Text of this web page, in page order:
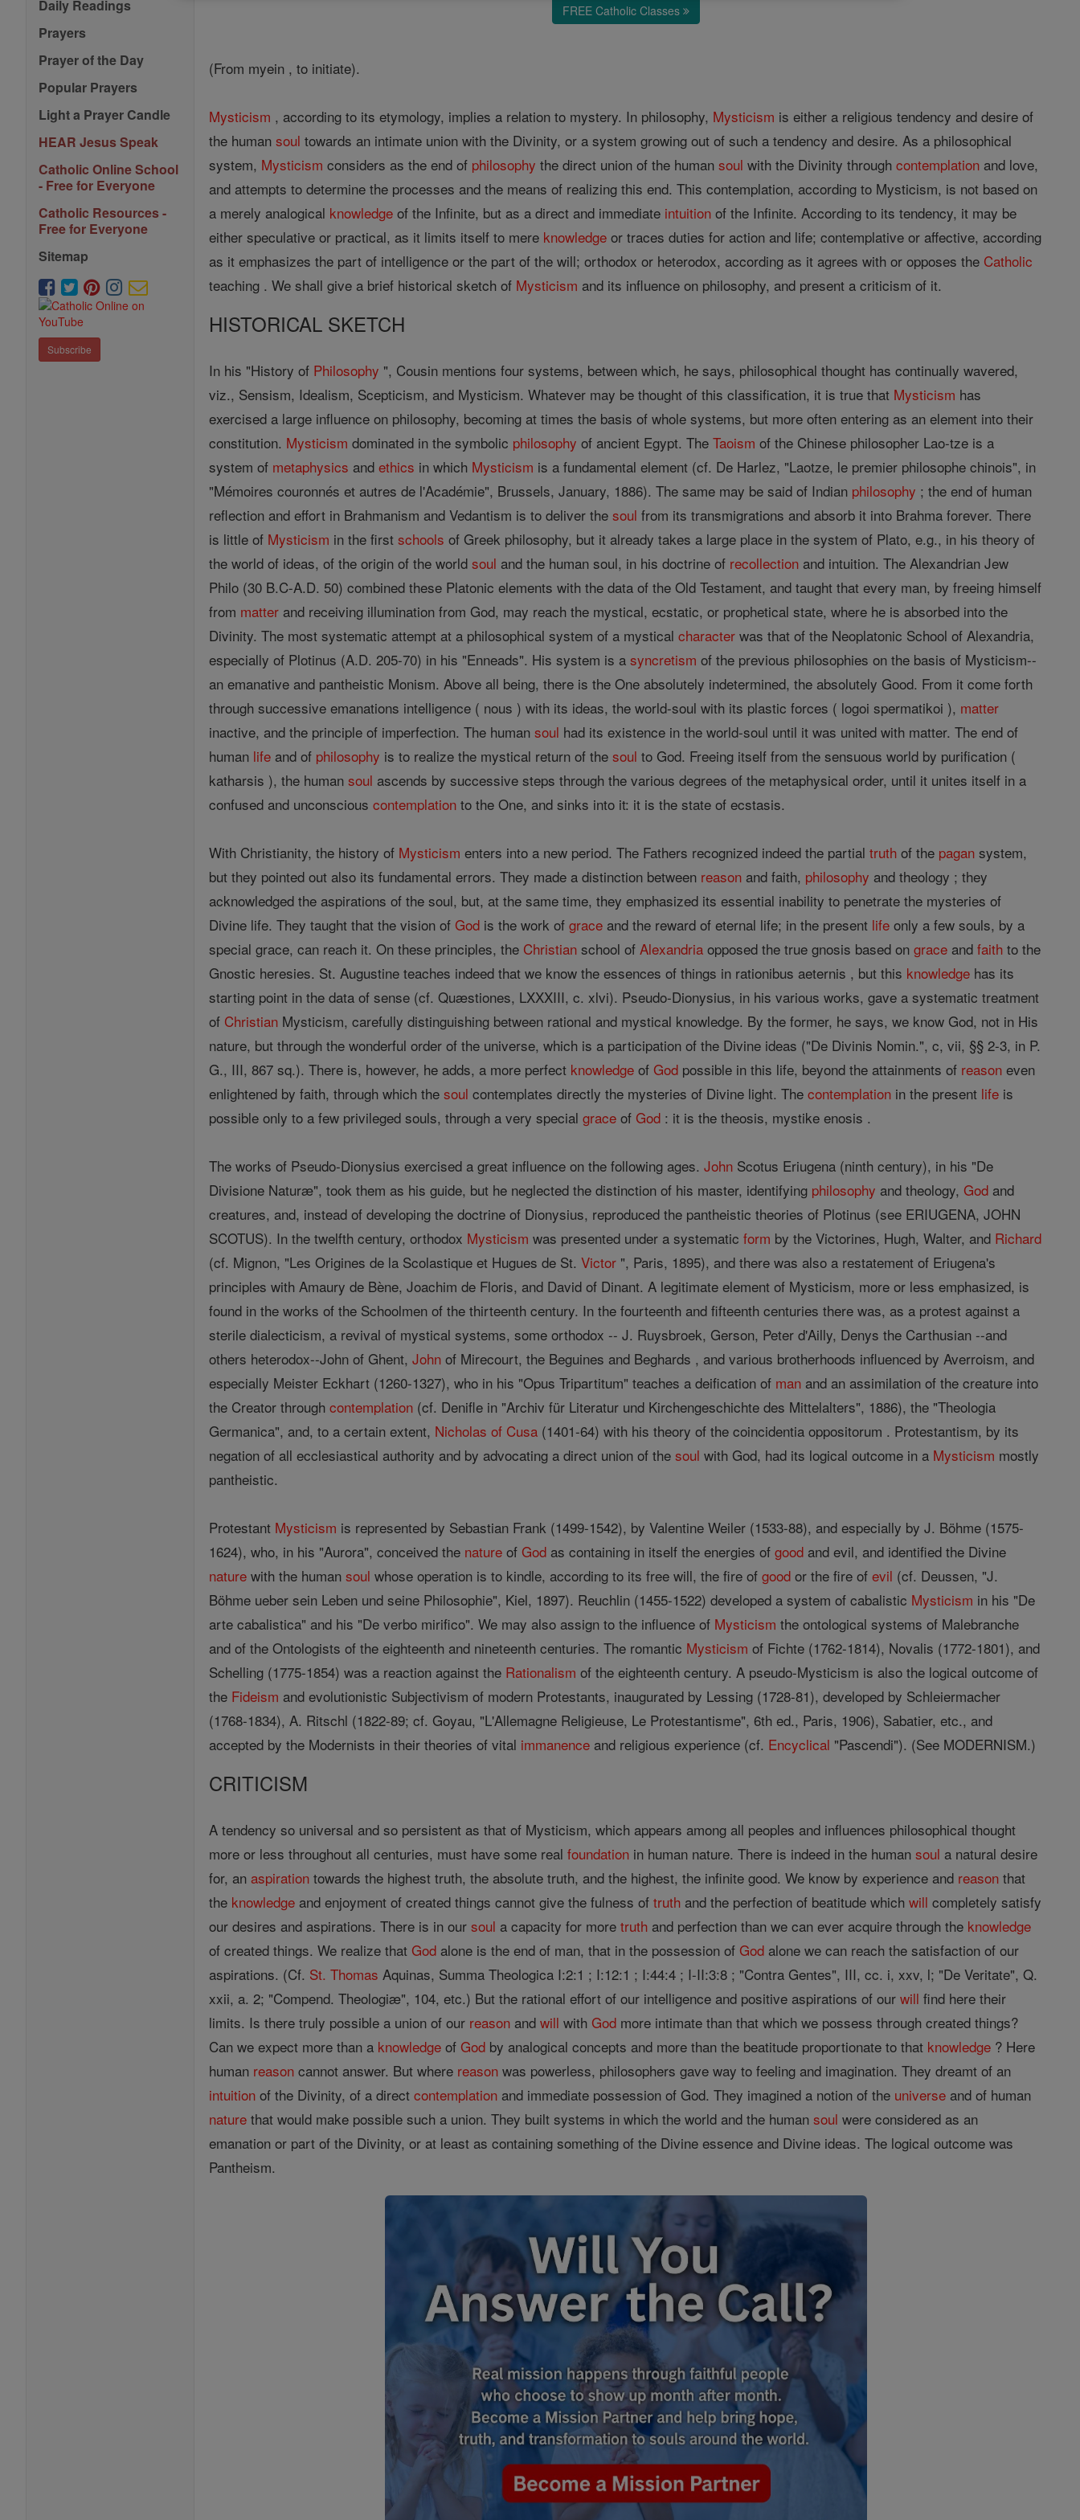
Daily Readings
Prayers
Prayer of the Day
Popular Prayers
Light a Prayer Candle
HEAR Jesus Speak
Catholic Online School
- Free for Everyone
Catholic Resources -
Free for Everyone
Sitemap
Subscribe
FREE Catholic Classes
(From myein , to initiate).
Mysticism , according to its etymology, implies a relation to mystery. In philosophy, Mysticism is either a religious tendency and desire of
the humansoul towards an intimate union with the Divinity, or a system growing out of such a tendency and desire. As a philosophical
system, Mysticism considers as the end of philosophy the direct union of the humansoul with the Divinity throughcontemplation and love,
and attempts to determine the processes and the means of realizing this end. This contemplation, according to Mysticism, is not based on
a merely analogical knowledge of the Infinite, but as a direct and immediate intuition of the Infinite. According to its tendency, it may be
either speculative or practical, as it limits itself to mere knowledge or traces duties for action and life; contemplative or affective, according
as it emphasizes the part of intelligence or the part of the will; orthodox or heterodox, according as it agrees with or opposes the Catholic
teaching . We shall give a brief historical sketch of Mysticism and its influence on philosophy, and present a criticism of it.
HISTORICAL SKETCH
In his "History of Philosophy ", Cousin mentions four systems, between which, he says, philosophical thought has continually wavered,
viz., Sensism, Idealism, Scepticism, and Mysticism. Whatever may be thought of this classification, it is true that Mysticism has
exercised a large influence on philosophy, becoming at times the basis of whole systems, but more often entering as an element into their
constitution. Mysticism dominated in the symbolic philosophy of ancient Egypt. TheTaoism of the Chinese philosopher Lao-tze is a
system of metaphysics andethics in which Mysticism is a fundamental element (cf. De Harlez, "Laotze, le premier philosophe chinois", in
"Mémoires couronnés et autres de l'Académie", Brussels, January, 1886). The same may be said of Indian philosophy ; the end of human
reflection and effort in Brahmanism and Vedantism is to deliver thesoul from its transmigrations and absorb it into Brahma forever. There
is little of Mysticism in the firstschools of Greek philosophy, but it already takes a large place in the system of Plato, e.g., in his theory of
the world of ideas, of the origin of the worldsoul and the human soul, in his doctrine of recollection and intuition. The Alexandrian Jew
Philo (30 B.C-A.D. 50) combined these Platonic elements with the data of the Old Testament, and taught that every man, by freeing himself
from matter and receiving illumination from God, may reach the mystical, ecstatic, or prophetical state, where he is absorbed into the
Divinity. The most systematic attempt at a philosophical system of a mysticalcharacter was that of the Neoplatonic School of Alexandria,
especially of Plotinus (A.D. 205-70) in his "Enneads". His system is asyncretism of the previous philosophies on the basis of Mysticism--
an emanative and pantheistic Monism. Above all being, there is the One absolutely indetermined, the absolutely Good. From it come forth
through successive emanations intelligence ( nous ) with its ideas, the world-soul with its plastic forces ( logoi spermatikoi ), matter
inactive, and the principle of imperfection. The humansoul had its existence in the world-soul until it was united with matter. The end of
human life and of philosophy is to realize the mystical return of thesoul to God. Freeing itself from the sensuous world by purification (
katharsis ), the humansoul ascends by successive steps through the various degrees of the metaphysical order, until it unites itself in a
confused and unconsciouscontemplation to the One, and sinks into it: it is the state of ecstasis.
With Christianity, the history of Mysticism enters into a new period. The Fathers recognized indeed the partialtruth of the pagan system,
but they pointed out also its fundamental errors. They made a distinction between reason and faith, philosophy and theology ; they
acknowledged the aspirations of the soul, but, at the same time, they emphasized its essential inability to penetrate the mysteries of
Divine life. They taught that the vision ofGod is the work ofgrace and the reward of eternal life; in the present life only a few souls, by a
special grace, can reach it. On these principles, the Christian school ofAlexandria opposed the true gnosis based ongrace andfaith to the
Gnostic heresies. St. Augustine teaches indeed that we know the essences of things in rationibus aeternis , but this knowledge has its
starting point in the data of sense (cf. Quæstiones, LXXXIII, c. xlvi). Pseudo-Dionysius, in his various works, gave a systematic treatment
of Christian Mysticism, carefully distinguishing between rational and mystical knowledge. By the former, he says, we know God, not in His
nature, but through the wonderful order of the universe, which is a participation of the Divine ideas ("De Divinis Nomin.", c, vii, §§ 2-3, in P.
G., III, 867 sq.). There is, however, he adds, a more perfect knowledge ofGod possible in this life, beyond the attainments of reason even
enlightened by faith, through which thesoul contemplates directly the mysteries of Divine light. Thecontemplation in the present life is
possible only to a few privileged souls, through a very specialgrace ofGod : it is the theosis, mystike enosis .
The works of Pseudo-Dionysius exercised a great influence on the following ages.John Scotus Eriugena (ninth century), in his "De
Divisione Naturæ", took them as his guide, but he neglected the distinction of his master, identifying philosophy and theology,God and
creatures, and, instead of developing the doctrine of Dionysius, reproduced the pantheistic theories of Plotinus (see ERIUGENA, JOHN
SCOTUS). In the twelfth century, orthodox Mysticism was presented under a systematicform by the Victorines, Hugh, Walter, and Richard
(cf. Mignon, "Les Origines de la Scolastique et Hugues de St.Victor ", Paris, 1895), and there was also a restatement of Eriugena's
principles with Amaury de Bène, Joachim de Floris, and David of Dinant. A legitimate element of Mysticism, more or less emphasized, is
found in the works of the Schoolmen of the thirteenth century. In the fourteenth and fifteenth centuries there was, as a protest against a
sterile dialecticism, a revival of mystical systems, some orthodox -- J. Ruysbroek, Gerson, Peter d'Ailly, Denys the Carthusian --and
others heterodox--John of Ghent,John of Mirecourt, the Beguines and Beghards , and various brotherhoods influenced by Averroism, and
especially Meister Eckhart (1260-1327), who in his "Opus Tripartitum" teaches a deification of man and an assimilation of the creature into
the Creator throughcontemplation (cf. Denifle in "Archiv für Literatur und Kirchengeschichte des Mittelalters", 1886), the "Theologia
Germanica", and, to a certain extent, Nicholas of Cusa (1401-64) with his theory of the coincidentia oppositorum . Protestantism, by its
negation of all ecclesiastical authority and by advocating a direct union of thesoul with God, had its logical outcome in a Mysticism mostly
pantheistic.
Protestant Mysticism is represented by Sebastian Frank (1499-1542), by Valentine Weiler (1533-88), and especially by J. Böhme (1575-
1624), who, in his "Aurora", conceived the nature ofGod as containing in itself the energies ofgood and evil, and identified the Divine
nature with the humansoul whose operation is to kindle, according to its free will, the fire ofgood or the fire ofevil (cf. Deussen, "J.
Böhme ueber sein Leben und seine Philosophie", Kiel, 1897). Reuchlin (1455-1522) developed a system of cabalistic Mysticism in his "De
arte cabalistica" and his "De verbo mirifico". We may also assign to the influence of Mysticism the ontological systems of Malebranche
and of the Ontologists of the eighteenth and nineteenth centuries. The romantic Mysticism of Fichte (1762-1814), Novalis (1772-1801), and
Schelling (1775-1854) was a reaction against the Rationalism of the eighteenth century. A pseudo-Mysticism is also the logical outcome of
the Fideism and evolutionistic Subjectivism of modern Protestants, inaugurated by Lessing (1728-81), developed by Schleiermacher
(1768-1834), A. Ritschl (1822-89; cf. Goyau, "L'Allemagne Religieuse, Le Protestantisme", 6th ed., Paris, 1906), Sabatier, etc., and
accepted by the Modernists in their theories of vital immanence and religious experience (cf. Encyclical "Pascendi"). (See MODERNISM.)
CRITICISM
A tendency so universal and so persistent as that of Mysticism, which appears among all peoples and influences philosophical thought
more or less throughout all centuries, must have some realfoundation in human nature. There is indeed in the humansoul a natural desire
for, anaspiration towards the highest truth, the absolute truth, and the highest, the infinite good. We know by experience and reason that
the knowledge and enjoyment of created things cannot give the fulness oftruth and the perfection of beatitude whichwill completely satisfy
our desires and aspirations. There is in oursoul a capacity for moretruth and perfection than we can ever acquire through the knowledge
of created things. We realize thatGod alone is the end of man, that in the possession ofGod alone we can reach the satisfaction of our
aspirations. (Cf. St. Thomas Aquinas, Summa Theologica I:2:1 ; I:12:1 ; I:44:4 ; I-II:3:8 ; "Contra Gentes", III, cc. i, xxv, l; "De Veritate", Q.
xxii, a. 2; "Compend. Theologiæ", 104, etc.) But the rational effort of our intelligence and positive aspirations of ourwill find here their
limits. Is there truly possible a union of our reason andwill withGod more intimate than that which we possess through created things?
Can we expect more than a knowledge ofGod by analogical concepts and more than the beatitude proportionate to that knowledge ? Here
human reason cannot answer. But where reason was powerless, philosophers gave way to feeling and imagination. They dreamt of an
intuition of the Divinity, of a directcontemplation and immediate possession of God. They imagined a notion of the universe and of human
nature that would make possible such a union. They built systems in which the world and the humansoul were considered as an
emanation or part of the Divinity, or at least as containing something of the Divine essence and Divine ideas. The logical outcome was
Pantheism.